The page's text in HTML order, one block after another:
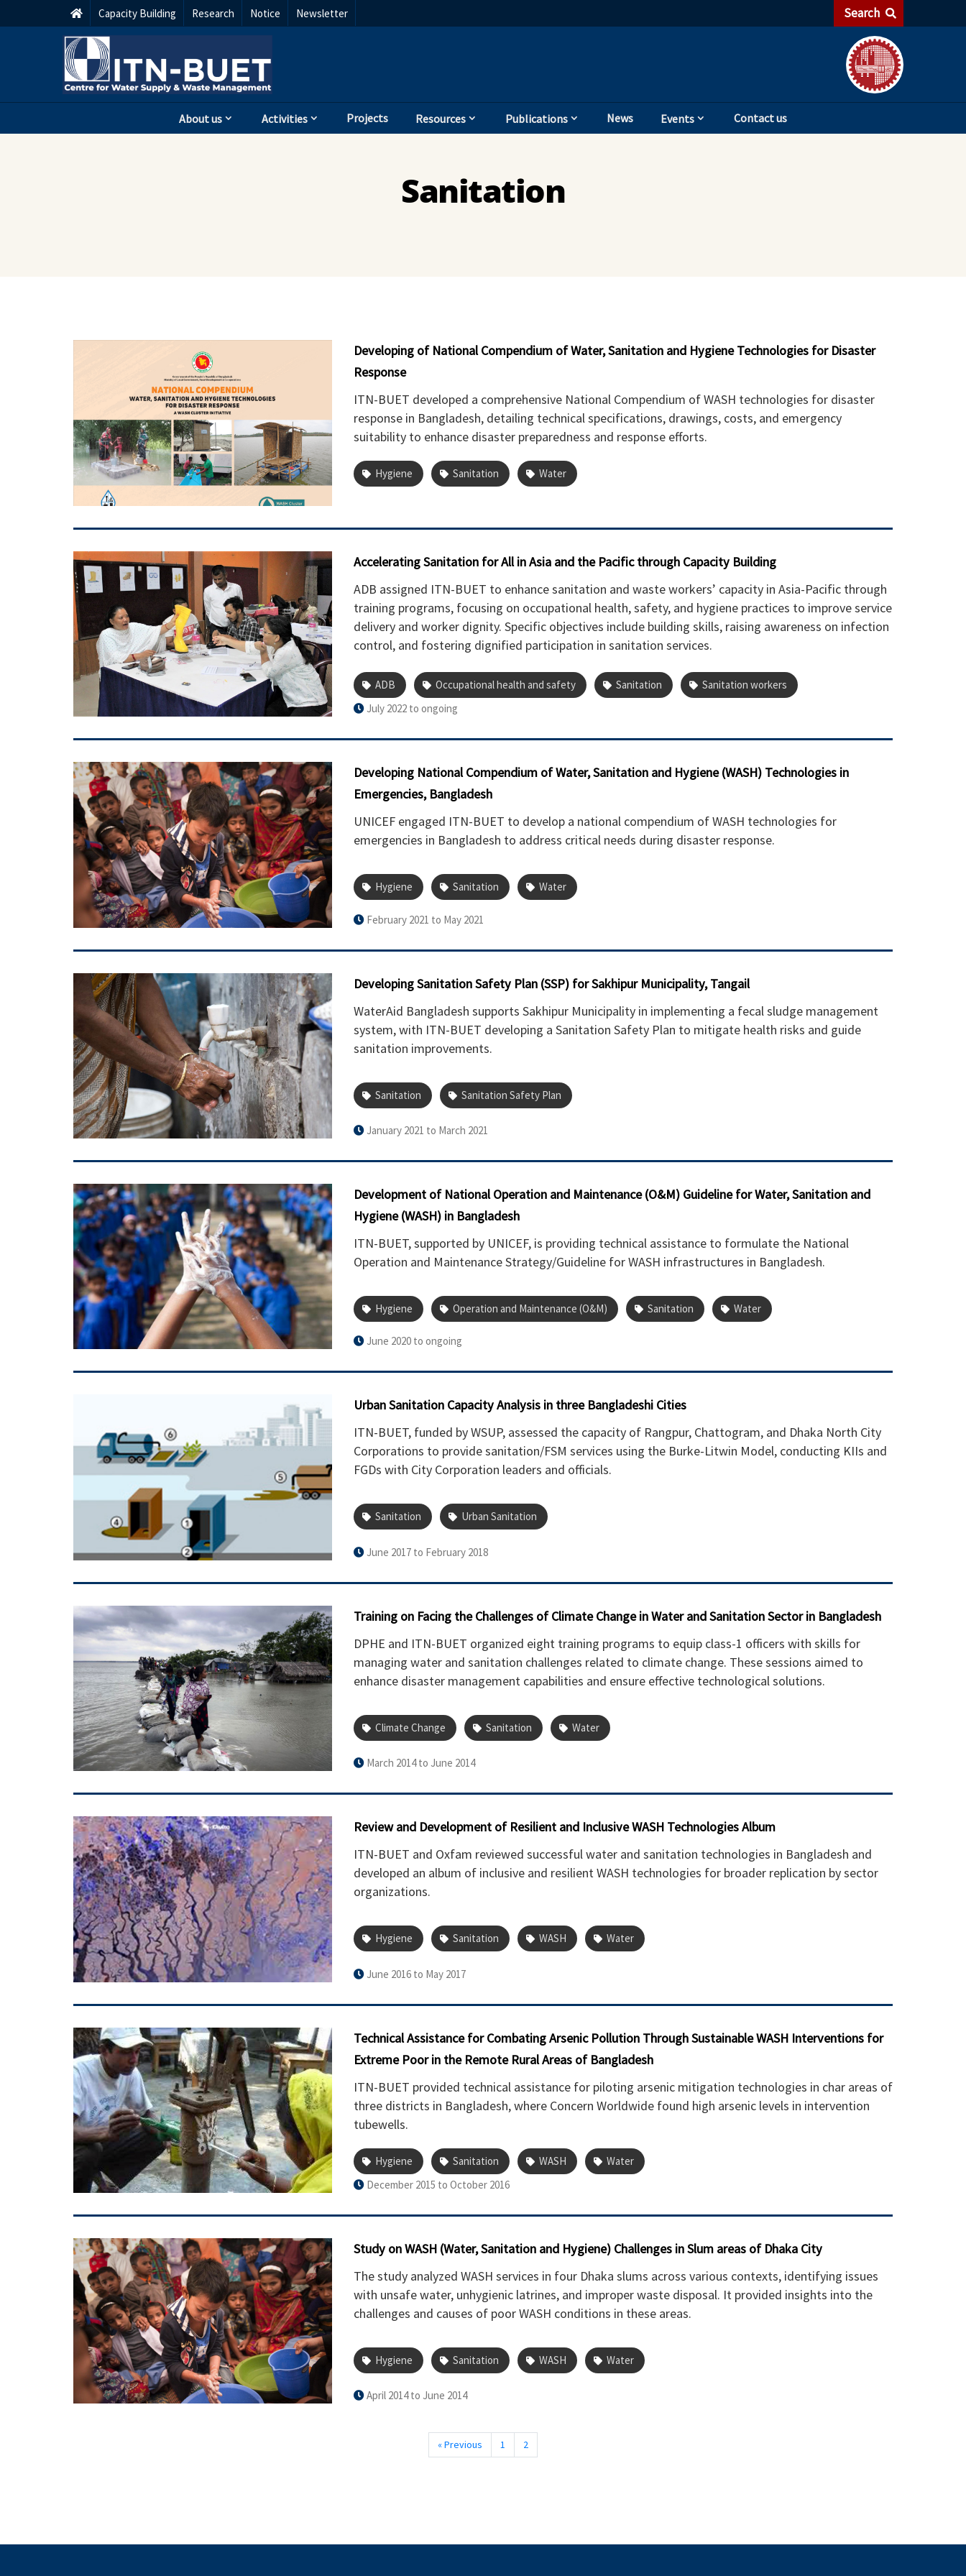
Capacity Building Research Notice Newsletter Search
About us Activities Projects Resources Publications News Events Contact us
Sanitation
Developing of National Compendium of Water, Sanitation and Hygiene Technologies for Disaster
Response
ITN-BUET developed a comprehensive National Compendium of WASH technologies for disaster
response in Bangladesh, detailing technical specifications, drawings, costs, and emergency
suitability to enhance disaster preparedness and response efforts.
Hygiene Sanitation Water
Accelerating Sanitation for All in Asia and the Pacific through Capacity Building
ADB assigned ITN-BUET to enhance sanitation and waste workers’ capacity in Asia-Pacific through
training programs, focusing on occupational health, safety, and hygiene practices to improve service
delivery and worker dignity. Specific objectives include building skills, raising awareness on infection
control, and fostering dignified participation in sanitation services.
July 2022 to ongoing
ADB Occupational health and safety Sanitation Sanitation workers
Developing National Compendium of Water, Sanitation and Hygiene (WASH) Technologies in
Emergencies, Bangladesh
UNICEF engaged ITN-BUET to develop a national compendium of WASH technologies for
emergencies in Bangladesh to address critical needs during disaster response.
February 2021 to May 2021
Hygiene Sanitation Water
Developing Sanitation Safety Plan (SSP) for Sakhipur Municipality, Tangail
WaterAid Bangladesh supports Sakhipur Municipality in implementing a fecal sludge management
system, with ITN-BUET developing a Sanitation Safety Plan to mitigate health risks and guide
sanitation improvements.
January 2021 to March 2021
Sanitation Sanitation Safety Plan
Development of National Operation and Maintenance (O&M) Guideline for Water, Sanitation and
Hygiene (WASH) in Bangladesh
ITN-BUET, supported by UNICEF, is providing technical assistance to formulate the National
Operation and Maintenance Strategy/Guideline for WASH infrastructures in Bangladesh.
June 2020 to ongoing
Hygiene Operation and Maintenance (O&M) Sanitation Water
Urban Sanitation Capacity Analysis in three Bangladeshi Cities
ITN-BUET, funded by WSUP, assessed the capacity of Rangpur, Chattogram, and Dhaka North City
Corporations to provide sanitation/FSM services using the Burke-Litwin Model, conducting KIIs and
FGDs with City Corporation leaders and officials.
June 2017 to February 2018
Sanitation Urban Sanitation
Training on Facing the Challenges of Climate Change in Water and Sanitation Sector in Bangladesh
DPHE and ITN-BUET organized eight training programs to equip class-1 officers with skills for
managing water and sanitation challenges related to climate change. These sessions aimed to
enhance disaster management capabilities and ensure effective technological solutions.
March 2014 to June 2014
Climate Change Sanitation Water
Review and Development of Resilient and Inclusive WASH Technologies Album
ITN-BUET and Oxfam reviewed successful water and sanitation technologies in Bangladesh and
developed an album of inclusive and resilient WASH technologies for broader replication by sector
organizations.
June 2016 to May 2017
Hygiene Sanitation WASH Water
Technical Assistance for Combating Arsenic Pollution Through Sustainable WASH Interventions for
Extreme Poor in the Remote Rural Areas of Bangladesh
ITN-BUET provided technical assistance for piloting arsenic mitigation technologies in char areas of
three districts in Bangladesh, where Concern Worldwide found high arsenic levels in intervention
tubewells.
December 2015 to October 2016
Hygiene Sanitation WASH Water
Study on WASH (Water, Sanitation and Hygiene) Challenges in Slum areas of Dhaka City
The study analyzed WASH services in four Dhaka slums across various contexts, identifying issues
with unsafe water, unhygienic latrines, and improper waste disposal. It provided insights into the
challenges and causes of poor WASH conditions in these areas.
April 2014 to June 2014
Hygiene Sanitation WASH Water
« Previous 1 2